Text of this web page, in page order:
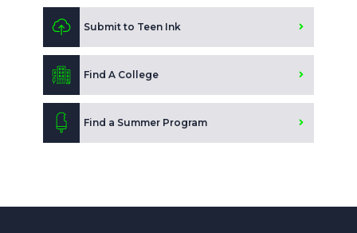
Submit to Teen Ink
Find A College
Find a Summer Program